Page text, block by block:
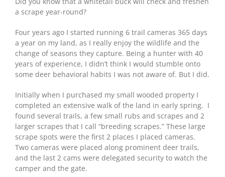
a scrape year-round?
Four years ago I started running 6 trail cameras 365 days
a year on my land, as I really enjoy the wildlife and the
change of seasons they capture. Being a hunter with 40
years of experience, I didn’t think I would stumble onto
some deer behavioral habits I was not aware of. But I did.
Initially when I purchased my small wooded property I
completed an extensive walk of the land in early spring. I
found several trails, a few small rubs and scrapes and 2
larger scrapes that I call “breeding scrapes.” These large
scrape spots were the first 2 places I placed cameras.
Two cameras were placed along prominent deer trails,
and the last 2 cams were delegated security to watch the
camper and the gate.